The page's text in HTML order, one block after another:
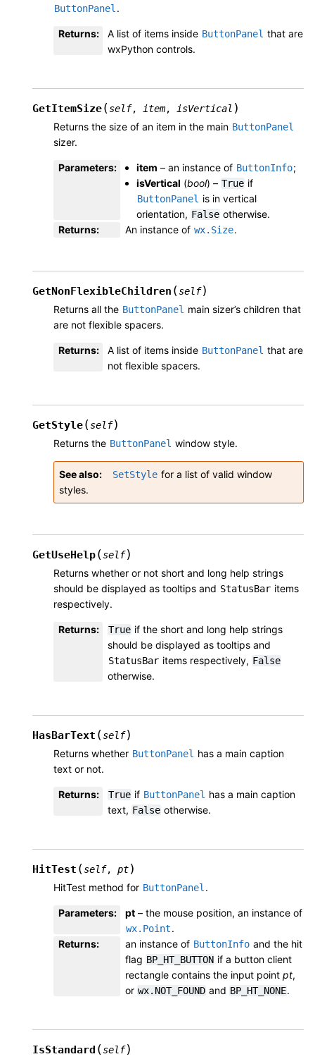
ButtonPanel .
Returns: A list of items inside ButtonPanel that are
wxPython controls.
GetItemSize(self, item, isVertical )
Returns the size of an item in the main ButtonPanel
sizer.
Parameters: item – an instance of ButtonInfo;
isVertical (bool) – True if
ButtonPanel is in vertical
orientation, False otherwise.
Returns: An instance of wx.Size.
GetNonFlexibleChildren (self)
Returns all the ButtonPanel main sizer’s children that
are not flexible spacers.
Returns: A list of items inside ButtonPanel that are
not flexible spacers.
GetStyle(self)
Returns the ButtonPanel window style.
See also SetStyle for a list of valid window
styles.
GetUseHelp(self)
Returns whether or not short and long help strings
should be displayed as tooltips and StatusBar items
respectively.
Returns: True if the short and long help strings
should be displayed as tooltips and
StatusBar items respectively, False
otherwise.
HasBarText (self)
Returns whether ButtonPanel has a main caption
text or not.
Returns: True if ButtonPanel has a main caption
text, False otherwise.
HitTest (self, pt)
HitTest method for ButtonPanel .
Parameters: pt – the mouse position, an instance of
wx.Point.
Returns: an instance of ButtonInfo and the hit
flag BP_HT_BUTTON if a button client
rectangle contains the input point pt,
or wx.NOT_FOUND and BP_HT_NONE.
IsStandard (self)